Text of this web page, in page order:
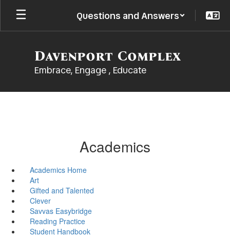
Skip
main
Questions and Answers
Davenport Complex
Embrace, Engage , Educate
Academics
Academics Home
Art
Gifted and Talented
Clever
Savvas Easybridge
Reading Practice
Student Handbook